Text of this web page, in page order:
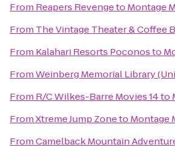
From Reapers Revengeto Montage
From The Vintage Theater & Coffee
From Kalahari Resorts Poconosto
FromWeinberg Memorial Library
From R/C Wilkes-Barre Movies 14to
FromXtreme Jump Zoneto Montage
FromCamelback Mountain